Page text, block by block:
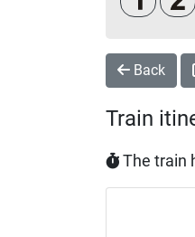
Back
Train
The train